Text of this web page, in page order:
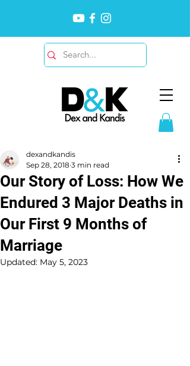
Our Story of Loss: How We
Endured 3 Major Deaths in
Our First 9 Months of
Marriage
dexandkandis
Sep 28, 2018 3 min read
Updated: May 5, 2023